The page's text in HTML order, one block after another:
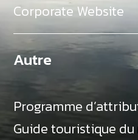
Corporate Website
Autre
Programme
Guide touristique du